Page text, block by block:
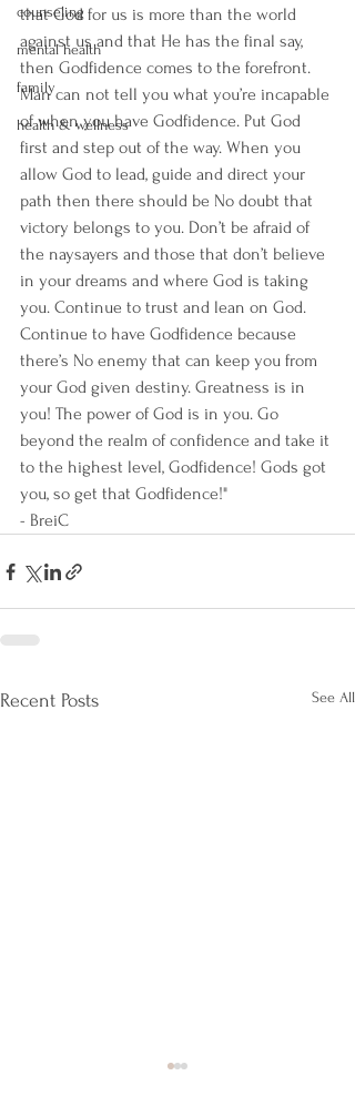
counseling
mental health
family
health & wellness
that God for us is more than the world
against us and that He has the final say,
then Godfidence comes to the forefront.
Man can not tell you what you’re incapable
of when you have Godfidence. Put God
first and step out of the way. When you
allow God to lead, guide and direct your
path then there should be No doubt that
victory belongs to you. Don’t be afraid of
the naysayers and those that don’t believe
in your dreams and where God is taking
you. Continue to trust and lean on God.
Continue to have Godfidence because
there’s No enemy that can keep you from
your God given destiny. Greatness is in
you! The power of God is in you. Go
beyond the realm of confidence and take it
to the highest level, Godfidence! Gods got
you, so get that Godfidence!"
- BreiC
Recent Posts See All